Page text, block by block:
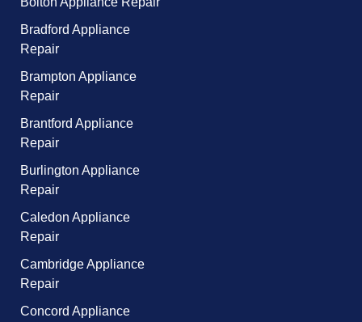
Bradford Appliance
Repair
Brampton Appliance
Repair
Brantford Appliance
Repair
Burlington Appliance
Repair
Caledon Appliance
Repair
Cambridge Appliance
Repair
Concord Appliance